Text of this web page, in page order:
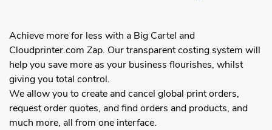
Achieve more for less with a Big Cartel and
Cloudprinter.com Zap. Our transparent costing system will
help you save more as your business flourishes, whilst
giving you total control.
We allow you to create and cancel global print orders,
request order quotes, and find orders and products, and
much more, all from one interface.